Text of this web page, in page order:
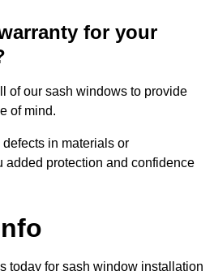
for your
of our sash windows to provide
of mind.
in materials or
added protection and confidence
today for sash window installation